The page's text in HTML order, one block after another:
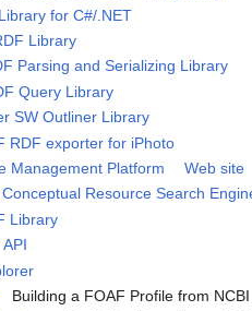
for C#/.NET
Library
Parsing and Serializing Library
Query Library
SW Outliner Library
RDF exporter for iPhoto
Management Platform
Web site
Resource Search
Library
Building a FOAF Profile from